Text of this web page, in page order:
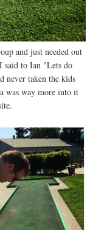
and just needed out
said to Ian "Lets do
never taken the kids
was way more into it